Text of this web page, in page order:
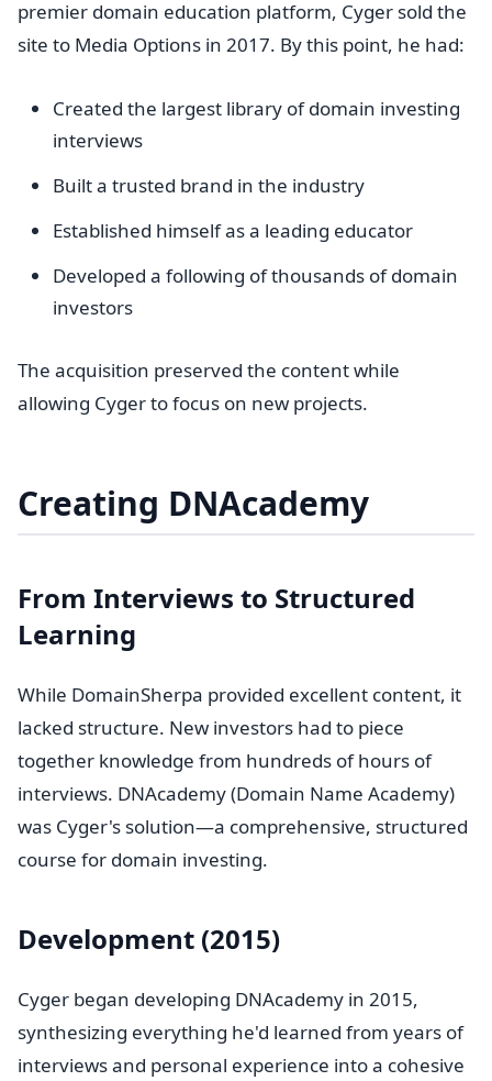
premier domain education platform, Cyger sold the
site to Media Options in 2017. By this point, he had:
Created the largest library of domain investing
interviews
Built a trusted brand in the industry
Established himself as a leading educator
Developed a following of thousands of domain
investors
The acquisition preserved the content while
allowing Cyger to focus on new projects.
Creating DNAcademy
From Interviews to Structured
Learning
While DomainSherpa provided excellent content, it
lacked structure. New investors had to piece
together knowledge from hundreds of hours of
interviews. DNAcademy (Domain Name Academy)
was Cyger's solution—a comprehensive, structured
course for domain investing.
Development (2015)
Cyger began developing DNAcademy in 2015,
synthesizing everything he'd learned from years of
interviews and personal experience into a cohesive